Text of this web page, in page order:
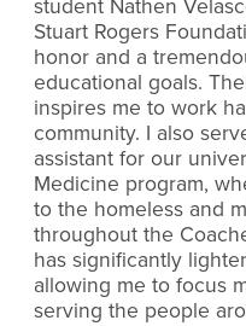
student Nathen
Stuart Rogers
honor and a
educational goals.
inspires me to work
community. I also
assistant for our
Medicine program,
to the homeless and
throughout the
has significantly
allowing me to focus
serving the people